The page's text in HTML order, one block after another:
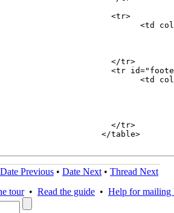
Date Previous • Date Next • Thread Next
tour• Read the guide • Help for mailing